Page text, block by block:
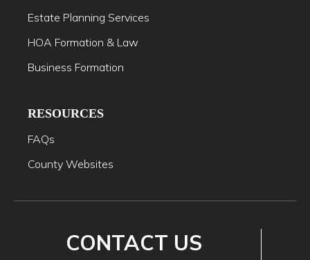
Estate Planning Services
HOA Formation & Law
Business Formation
RESOURCES
FAQs
County Websites
CONTACT US